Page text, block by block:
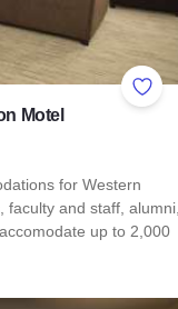
Add
Motel
for Western
faculty and staff, alumni,
up to 2,000
University Union